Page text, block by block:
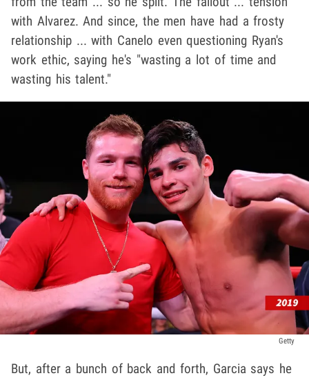
with Alvarez. And since, the men have had a frosty
relationship ... with Canelo even questioning Ryan's
work ethic, saying he's "wasting a lot of time and
wasting his talent."
Getty
But, after a bunch of back and forth, Garcia says he